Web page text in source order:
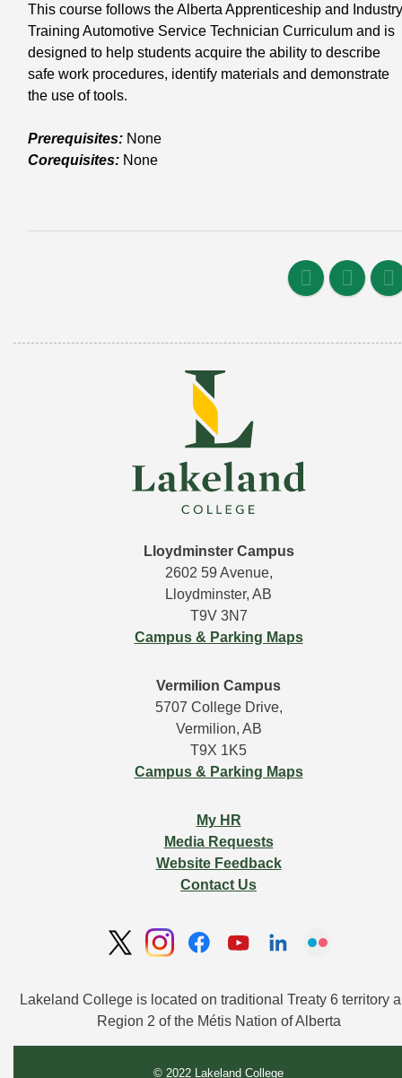
This course follows the Alberta Apprenticeship and Industry
Training Automotive Service Technician Curriculum and is
designed to help students acquire the ability to describe
safe work procedures, identify materials and demonstrate
the use of tools.
Prerequisites: None
Corequisites: None
Lloydminster Campus
2602 59 Avenue,
Lloydminster, AB
T9V 3N7
Campus & Parking Maps
Vermilion Campus
5707 College Drive,
Vermilion, AB
T9X 1K5
Campus & Parking Maps
My HR
Media Requests
Website Feedback
Contact Us
Lakeland College is located on traditional Treaty 6 territory
Region 2 of the Métis Nation of Alberta
© 2022 Lakeland College